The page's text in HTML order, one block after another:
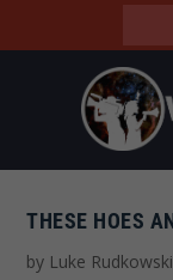
THESE HOES
by Luke Rudkowski